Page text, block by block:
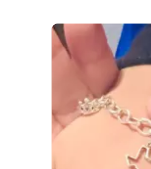
Media Carousel
Carousel with product photos.